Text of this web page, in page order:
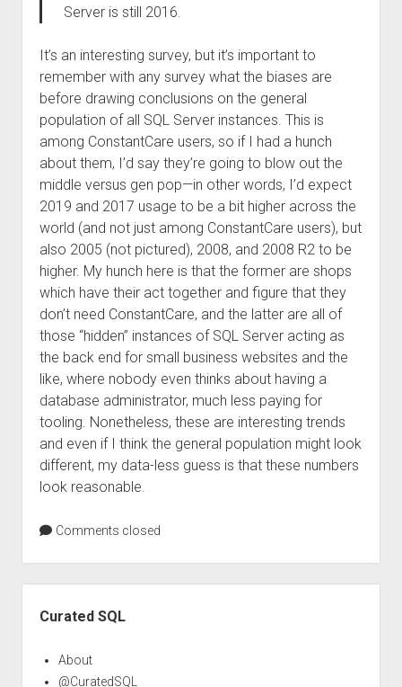
Server is still 2016.
It’s an interesting survey, but it’s important to
remember with any survey what the biases are
before drawing conclusions on the general
population of all SQL Server instances. This is
among ConstantCare users, so if I had a hunch
about them, I’d say they’re going to blow out the
middle versus gen pop—in other words, I’d expect
2019 and 2017 usage to be a bit higher across the
world (and not just among ConstantCare users), but
also 2005 (not pictured), 2008, and 2008 R2 to be
higher. My hunch here is that the former are shops
which have their act together and figure that they
don’t need ConstantCare, and the latter are all of
those “hidden” instances of SQL Server acting as
the back end for small business websites and the
like, where nobody even thinks about having a
database administrator, much less paying for
tooling. Nonetheless, these are interesting trends
and even if I think the general population might look
different, my data-less guess is that these numbers
look reasonable.
Comments closed
Curated SQL
About
@CuratedSQL